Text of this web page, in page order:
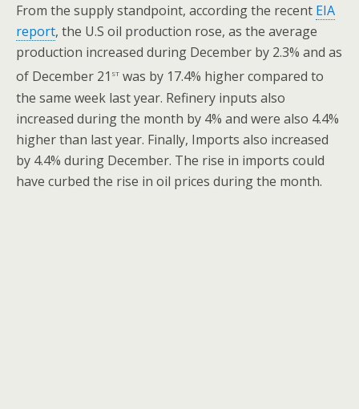
From the supply standpoint, according the recent EIA
report, the U.S oil production rose, as the average
production increased during December by 2.3% and as
of December 21 st was by 17.4% higher compared to
the same week last year. Refinery inputs also
increased during the month by 4% and were also 4.4%
higher than last year. Finally, Imports also increased
by 4.4% during December. The rise in imports could
have curbed the rise in oil prices during the month.